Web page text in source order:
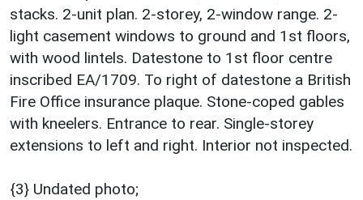
stacks. 2-unit plan. 2-storey, 2-window range. 2-
light casement windows to ground and 1st floors,
with wood lintels. Datestone to 1st floor centre
inscribed EA/1709. To right of datestone a British
Fire Office insurance plaque. Stone-coped gables
with kneelers. Entrance to rear. Single-storey
extensions to left and right. Interior not inspected.
{3} Undated photo;